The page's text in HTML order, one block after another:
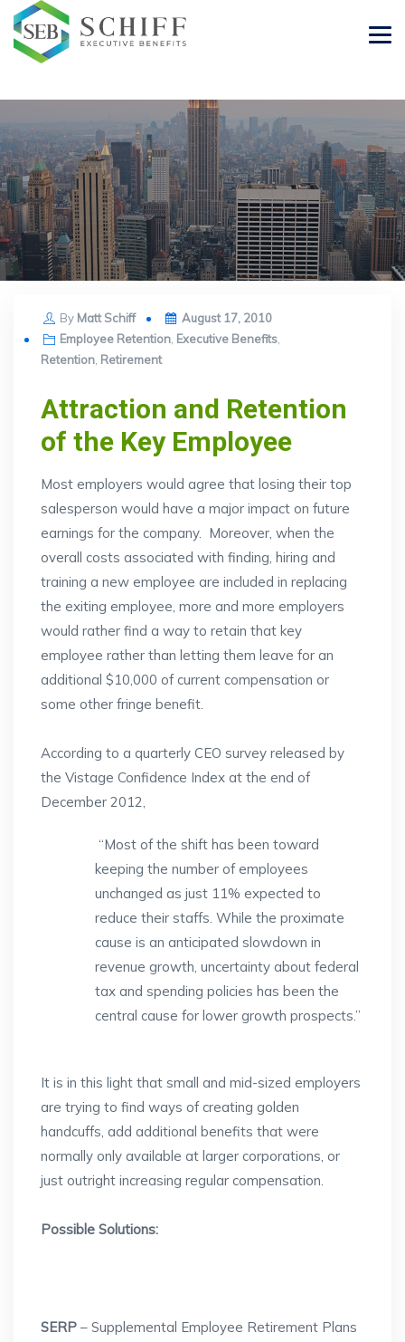
By Matt Schiff
Posted
on
August 17, 2010
Employee Retention Executive Benefits
Retention Retirement
Attraction and Retention
of the Key Employee
Most employers would agree that losing their top
salesperson would have a major impact on future
earnings for the company. Moreover, when the
overall costs associated with finding, hiring and
training a new employee are included in replacing
the exiting employee, more and more employers
would rather find a way to retain that key
employee rather than letting them leave for an
additional $10,000 of current compensation or
some other fringe benefit.
According to a quarterly CEO survey released by
the Vistage Confidence Index at the end of
December 2012,
“Most of the shift has been toward
keeping the number of employees
unchanged as just 11% expected to
reduce their staffs. While the proximate
cause is an anticipated slowdown in
revenue growth, uncertainty about federal
tax and spending policies has been the
central cause for lower growth prospects.”
It is in this light that small and mid-sized employers
are trying to find ways of creating golden
handcuffs, add additional benefits that were
normally only available at larger corporations, or
just outright increasing regular compensation.
Possible Solutions:
SERP – Supplemental Employee Retirement Plans